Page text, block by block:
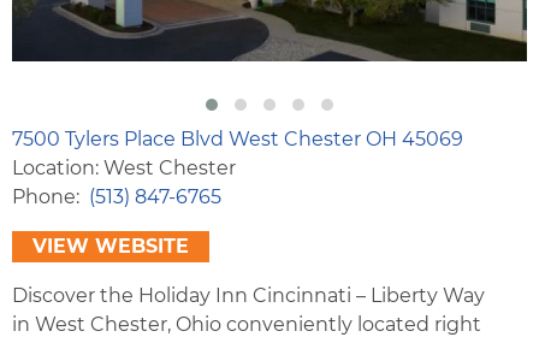
7500 Tylers Place Blvd West Chester OH 45069
Location: West Chester
Phone
(513) 847-6765
VIEW WEBSITE
Discover the Holiday Inn Cincinnati – Liberty Way
in West Chester, Ohio conveniently located right